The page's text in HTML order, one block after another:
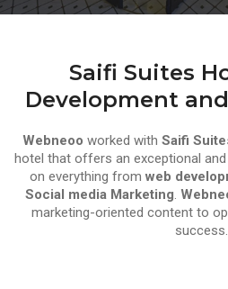
Saifi Suites
Development
Webneoo worked with Saifi
hotel that offers an exceptional
on everything from web
Social media Marketing.
marketing-oriented content to
success.